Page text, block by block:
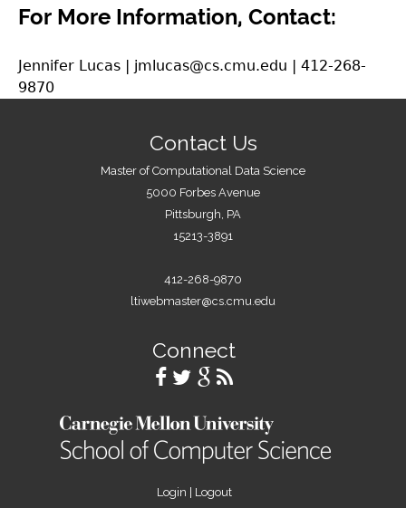
For More Information, Contact:
Jennifer Lucas | jmlucas@cs.cmu.edu | 412-268-
9870
Contact Us
Master of Computational Data Science
5000 Forbes Avenue
Pittsburgh, PA
15213-3891
412-268-9870
ltiwebmaster@cs.cmu.edu
Connect
Login Logout